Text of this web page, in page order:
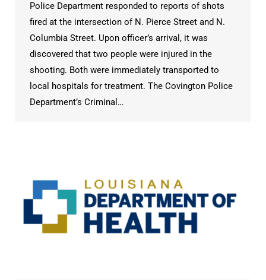
Police Department responded to reports of shots
fired at the intersection of N. Pierce Street and N.
Columbia Street. Upon officer’s arrival, it was
discovered that two people were injured in the
shooting. Both were immediately transported to
local hospitals for treatment. The Covington Police
Department’s Criminal…